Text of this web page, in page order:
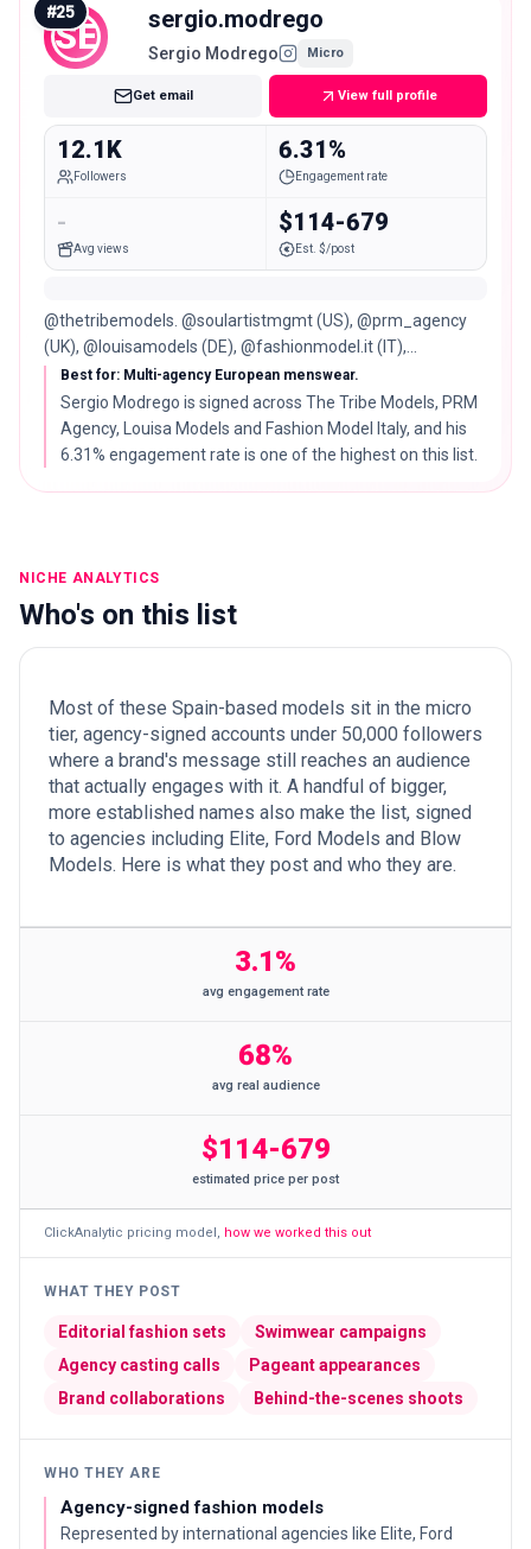
SE
#25 sergio.modrego
Sergio Modrego Micro
Get email View full profile
12.1K
Followers
6.31%
Engagement rate
-
Avg views
$114-679
Est. $/post
@thetribemodels. @soulartistmgmt (US), @prm_agency
(UK), @louisamodels (DE), @fashionmodel.it (IT),
@pophouse (Canary Islands).
Best for: Multi-agency European menswear.
Sergio Modrego is signed across The Tribe Models, PRM
Agency, Louisa Models and Fashion Model Italy, and his
6.31% engagement rate is one of the highest on this list.
NICHE ANALYTICS
Who's on this list
Most of these Spain-based models sit in the micro
tier, agency-signed accounts under 50,000 followers
where a brand's message still reaches an audience
that actually engages with it. A handful of bigger,
more established names also make the list, signed
to agencies including Elite, Ford Models and Blow
Models. Here is what they post and who they are.
3.1%
avg engagement rate
68%
avg real audience
$114-679
estimated price per post
ClickAnalytic pricing model , how we worked this out
WHAT THEY POST
Editorial fashion sets
Swimwear campaigns
Agency casting calls
Pageant appearances
Brand collaborations
Behind-the-scenes shoots
WHO THEY ARE
Agency-signed fashion models
Represented by international agencies like Elite, Ford